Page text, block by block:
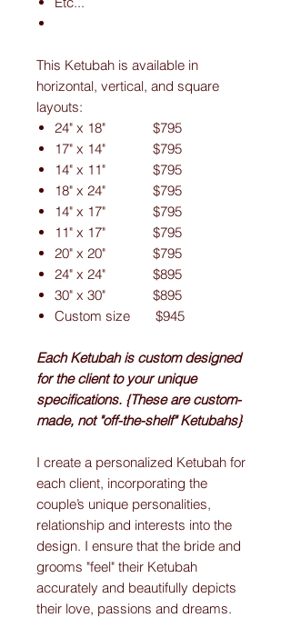
This Ketubah is available in
horizontal, vertical, and square
layouts:
24" x 18" $795
17" x 14" $795
14" x 11" $795
18" x 24" $795
14" x 17" $795
11" x 17" $795
20" x 20" $795
24" x 24" $895
30" x 30" $895
Custom size $945
Each Ketubah is custom designed
for the client to your unique
specifications. {These are custom-
made, not "off-the-shelf" Ketubahs}
I create a personalized Ketubah for
each client, incorporating the
couple’s unique personalities,
relationship and interests into the
design. I ensure that the bride and
grooms "feel" their Ketubah
accurately and beautifully depicts
their love, passions and dreams.